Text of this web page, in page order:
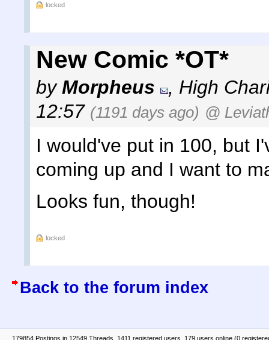
locked
New Comic *OT*
byMorpheus , High
12:57 (1191 days ago) @
I would've put in 100, but
coming up and I want to
Looks fun, though!
locked
Back to the forum index
179854 Postings in 12549 Threads, 1411 registered users, 179 users online (0